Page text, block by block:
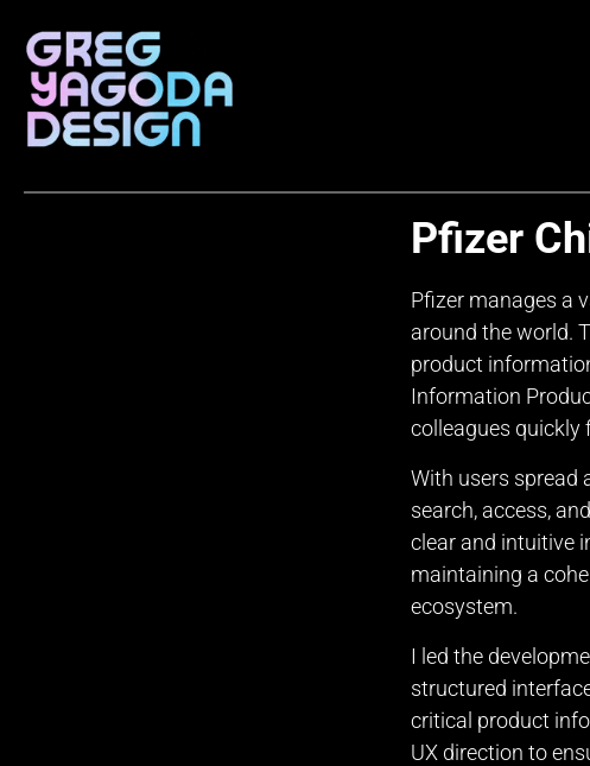
Pfizer
Pfizer manages a
around the world.
product
Information
colleagues quickly
With users spread
search, access,
clear and intuitive
maintaining a
ecosystem.
I led the
structured
critical product
UX direction to